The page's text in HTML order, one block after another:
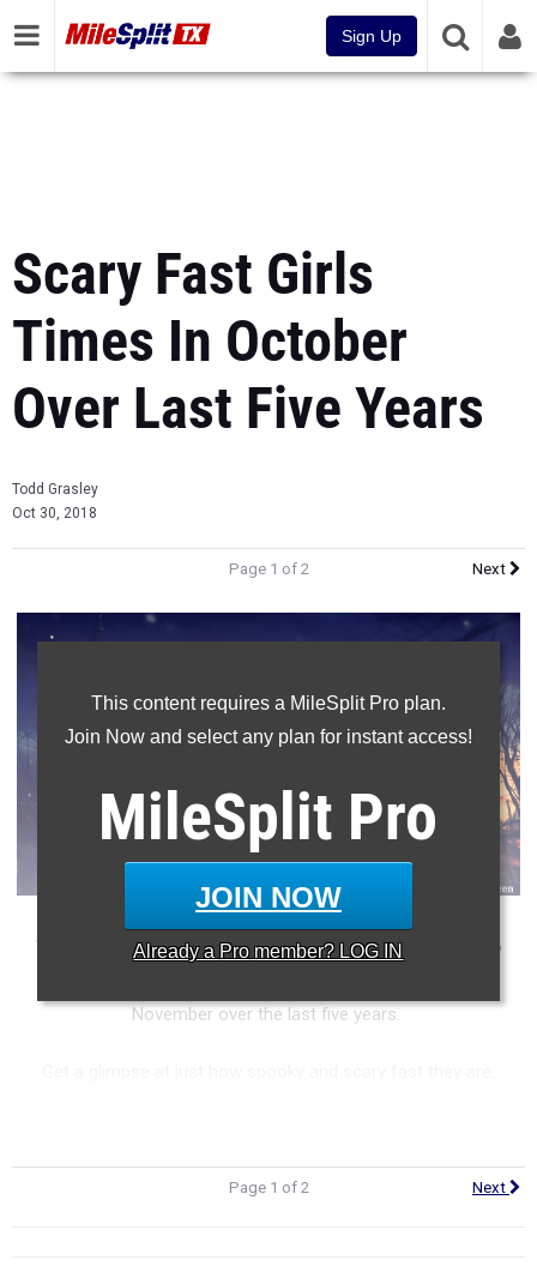
Sign Up
Scary Fast Girls
Times In October
Over Last Five Years
Todd Grasley
Oct 30, 2018
Page 1 of 2 Next
This content requires a MileSplit Pro plan.
Join Now and select any plan for instant access!
MileSplit Pro
JOIN NOW
Already a Pro member? LOG IN
Tomorrow is the last day in the month of October. It is also
November over the last five years.
Page 1 of 2 Next